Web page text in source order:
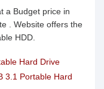
a Budget price in
. Website offers the
HDD.
Hard Drive
3.1 Portable Hard